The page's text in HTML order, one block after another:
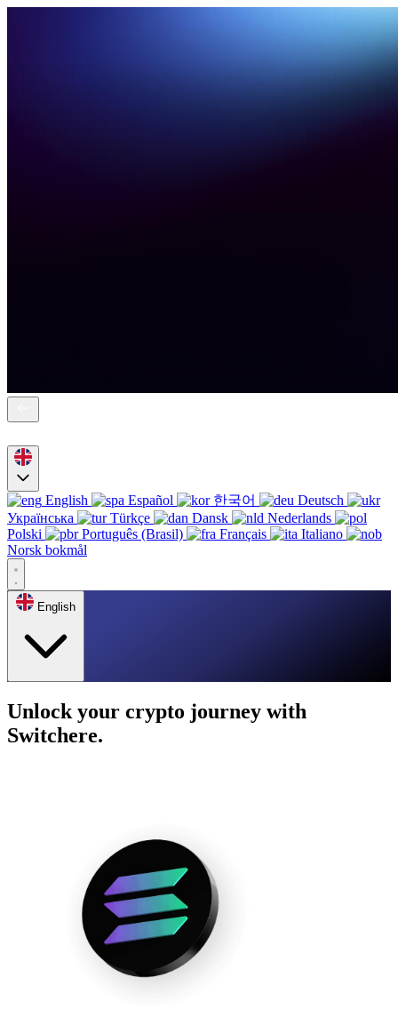
English Español 한국어
Deutsch
Українська
Türkçe Dansk
Nederlands
Polski
Português (Brasil) Français
Italiano
Norsk bokmål
English
Unlock your crypto journey with
Switchere.